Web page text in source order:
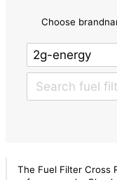
Choose
The Fuel Filter Cross